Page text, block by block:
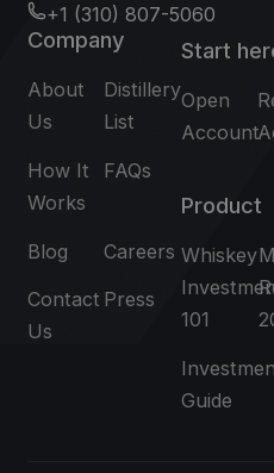
+1 (310) 807-5060
Company
About
Us
Distillery
List
How It
Works
FAQs
Blog Careers
Contact
Us
Press
Start
Open
Account
Product
Whiskey
101
Guide